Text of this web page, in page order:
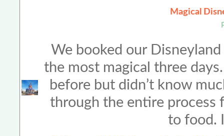
Magical
We booked our
the most magical three
before but didn’t know
through the entire process
to food.